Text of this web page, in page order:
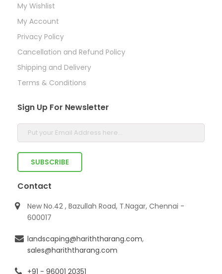
My Wishlist
My Account
Privacy Policy
Cancellation and Refund Policy
Shipping and Delivery
Terms & Conditions
Sign Up For Newsletter
Contact
New No.42 , Bazullah Road, T.Nagar, Chennai -
600017
landscaping@hariththarang.com,
sales@hariththarang.com
+91 - 96001 20351